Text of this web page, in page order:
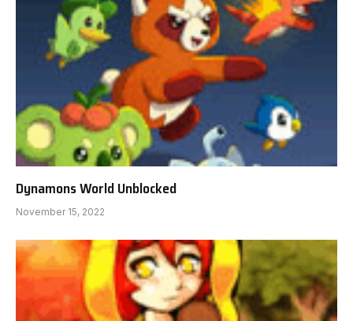
Dynamons World Unblocked
November 15, 2022